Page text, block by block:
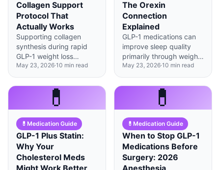
Collagen Support
Protocol That
Actually Works
Supporting collagen
synthesis during rapid
GLP-1 weight loss
requires specific
nutrients, timing, and
lifestyle factors—not just
hoping for the best.
May 23, 2026·10 min read
The Orexin
Connection
Explained
GLP-1 medications can
improve sleep quality
primarily through weight
loss reducing sleep
apnea, though direct
brain effects on orexin
pathways may also play
May 23, 2026·10 min read
💊
💊 Medication Guide
GLP-1 Plus Statin:
Why Your
Cholesterol Meds
Might Work Better
💊
💊 Medication Guide
When to Stop GLP-1
Medications Before
Surgery: 2026
Anesthesia